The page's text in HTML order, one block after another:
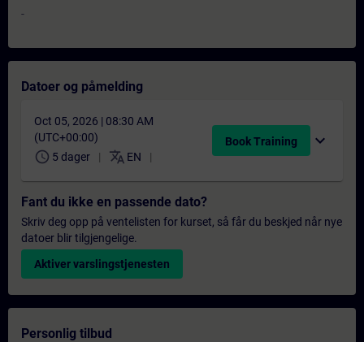
-
Datoer og påmelding
Oct 05, 2026 | 08:30 AM
(UTC+00:00)
schedule 5 dager translate EN
Book Training expand_more
Fant du ikke en passende dato?
Skriv deg opp på ventelisten for kurset, så får du beskjed når nye
datoer blir tilgjengelige.
Aktiver varslingstjenesten
Personlig tilbud